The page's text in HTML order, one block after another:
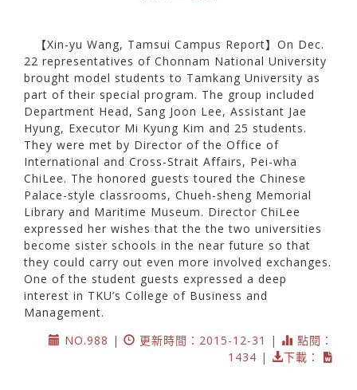
【Xin-yu Wang, Tamsui Campus Report】On Dec.
22 representatives of Chonnam National University
brought model students to Tamkang University as
part of their special program. The group included
Department Head, Sang Joon Lee, Assistant Jae
Hyung, Executor Mi Kyung Kim and 25 students.
They were met by Director of the Office of
International and Cross-Strait Affairs, Pei-wha
ChiLee. The honored guests toured the Chinese
Palace-style classrooms, Chueh-sheng Memorial
Library and Maritime Museum. Director ChiLee
expressed her wishes that the the two universities
become sister schools in the near future so that
they could carry out even more involved exchanges.
One of the student guests expressed a deep
interest in TKU’s College of Business and
Management.
NO.988 |
更新時間：2015-12-31 |
點閱：
1434 |
下載：